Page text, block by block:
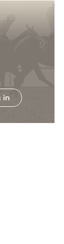
in